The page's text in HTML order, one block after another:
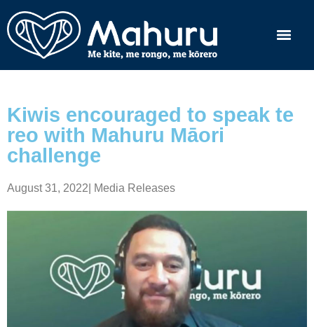
Kiwis encouraged to speak te
reo with Mahuru Māori
challenge
August 31, 2022 Media Releases